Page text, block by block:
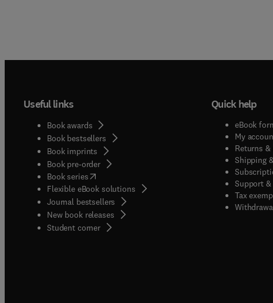
Useful links
Book awards
Book bestsellers
Book imprints
Book pre-order
Book series(opens in new tab/window
Flexible eBook solutions
Journal bestsellers
New book releases
Student corner( opens in new tab/window
Quick help
eBook
My
Returns
Shipping
Support
Tax